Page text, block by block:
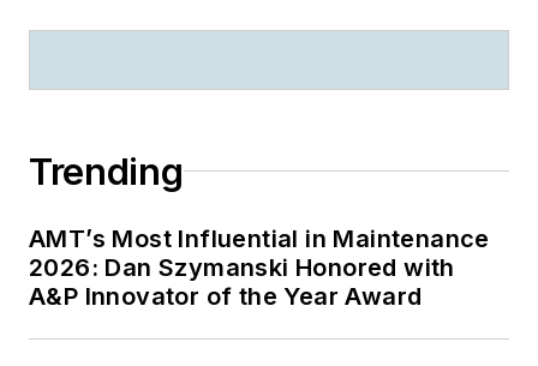
Trending
AMT’s Most Influential in Maintenance
2026: Dan Szymanski Honored with
A&P Innovator of the Year Award